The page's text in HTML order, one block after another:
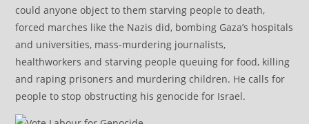
could anyone object to them starving people to death,
forced marches like the Nazis did, bombing Gaza’s hospitals
and universities, mass-murdering journalists,
healthworkers and starving people queuing for food, killing
and raping prisoners and murdering children. He calls for
people to stop obstructing his genocide for Israel.